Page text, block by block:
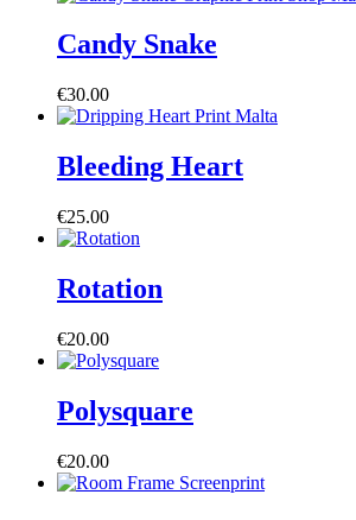
Candy Snake
€30.00
Bleeding Heart
€25.00
Rotation
€20.00
Polysquare
€20.00